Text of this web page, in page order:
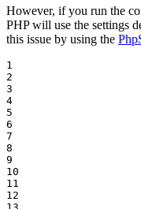
However, if you run the
PHP will use the settings
this issue by using the
1
2
3
4
5
6
7
8
9
10
11
12